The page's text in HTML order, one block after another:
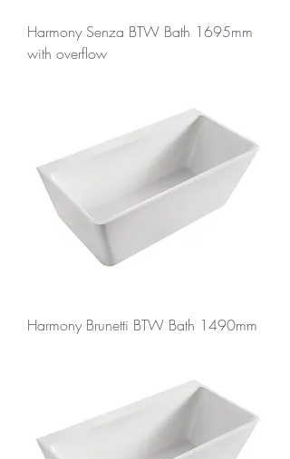
Harmony Senza BTW Bath 1695mm
with overflow
Harmony Brunetti BTW Bath 1490mm